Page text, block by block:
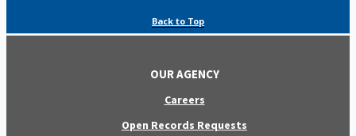
Back to Top
OUR AGENCY
Careers
Open Records Requests